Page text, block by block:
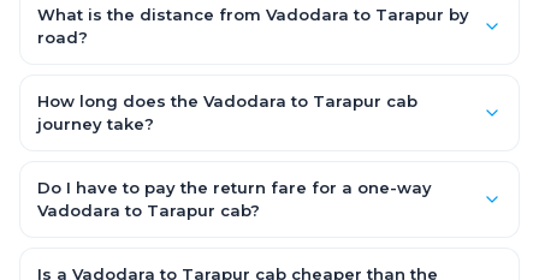
an AC Hatchback, with Sedan and SUV priced a little higher.
Every fare is fixed and all-inclusive — tolls, taxes and driver
What is the distance from Vadodara to Tarapur by
road?
km by road.
How long does the Vadodara to Tarapur cab
journey take?
by road, depending on traffic and any stops you make.
Do I have to pay the return fare for a one-way
Vadodara to Tarapur cab?
for Vadodara to Tarapur — there is no return-journey fare. That
Is a Vadodara to Tarapur cab cheaper than the